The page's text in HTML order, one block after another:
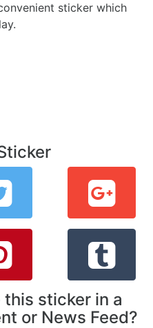
sticker which
this sticker in a
or News Feed?